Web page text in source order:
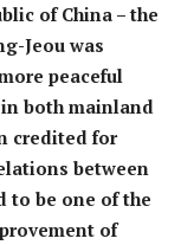
of China – the
Jeou was
peaceful
both mainland
credited for
between
to be one of the
of